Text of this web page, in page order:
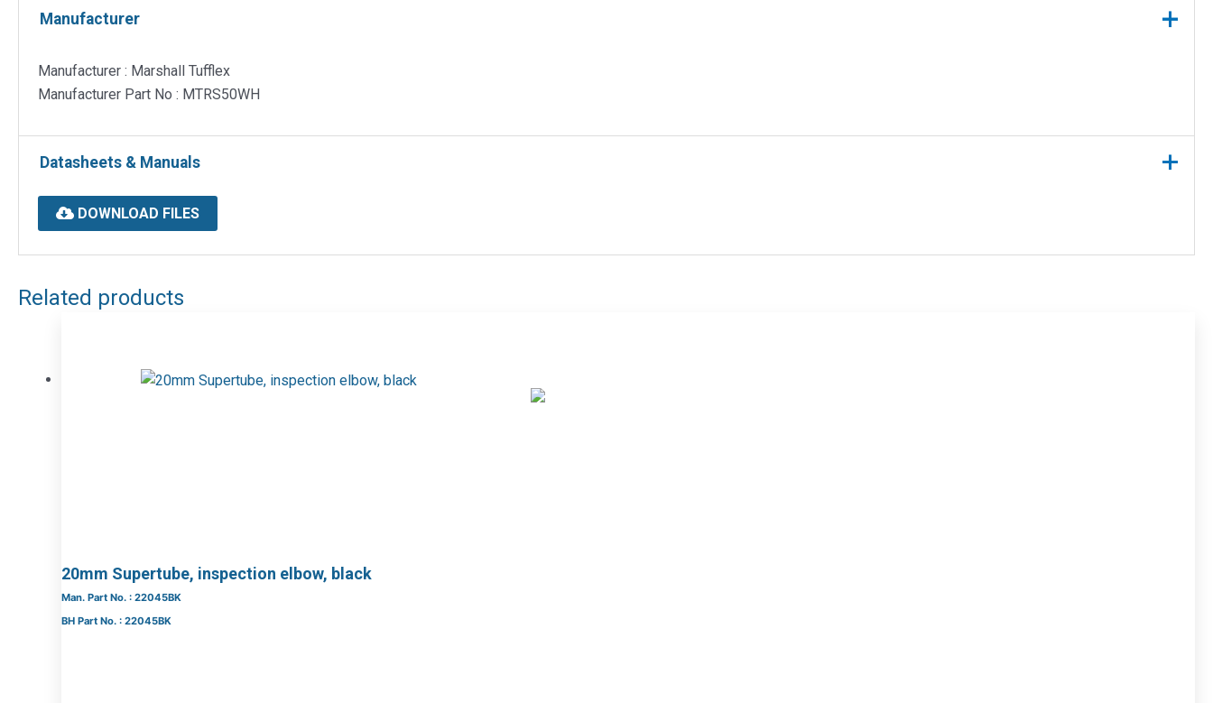
Manufacturer
Manufacturer : Marshall Tufflex
Manufacturer Part No : MTRS50WH
Datasheets & Manuals
DOWNLOAD FILES
Related products
20mm Supertube, inspection elbow, black
Man. Part No. : 22045BK
BH Part No. : 22045BK